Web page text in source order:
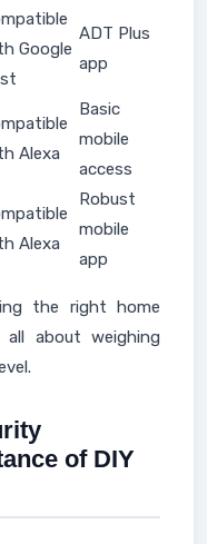
Google
ADT Plus
app
Alexa
Basic
mobile
access
Alexa
Robust
mobile
app
the right home
about weighing
of DIY